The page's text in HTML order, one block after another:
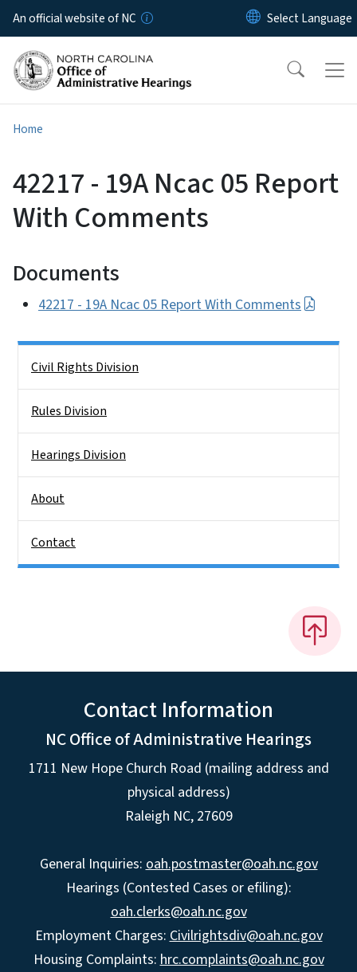
Skip to main content
An official website of NC
Home
42217 - 19A Ncac 05 Report
With Comments
Documents
42217 - 19A Ncac 05 Report With Comments
Civil Rights Division
Rules Division
Hearings Division
About
Contact
Contact Information
NC Office of Administrative Hearings
1711 New Hope Church Road (mailing address and
physical address)
Raleigh NC, 27609
General Inquiries: oah.postmaster@oah.nc.gov
Hearings (Contested Cases or efiling):
oah.clerks@oah.nc.gov
Employment Charges: Civilrightsdiv@oah.nc.gov
Housing Complaints: hrc.complaints@oah.nc.gov